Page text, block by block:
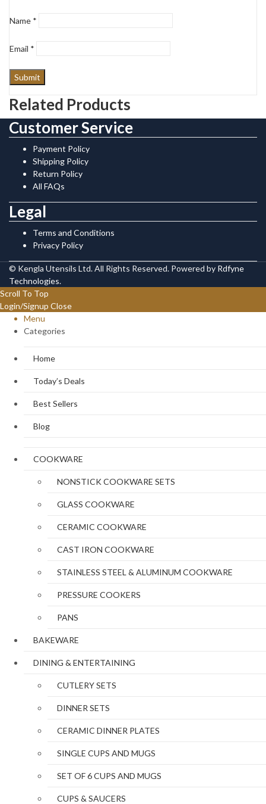
Name *
Email *
Related Products
Customer Service
Payment Policy
Shipping Policy
Return Policy
All FAQs
Legal
Terms and Conditions
Privacy Policy
© Kengla Utensils Ltd. All Rights Reserved. Powered by Rdfyne
Technologies.
Scroll To Top
Login/Signup Close
Menu
Categories
Home
Today’s Deals
Best Sellers
Blog
COOKWARE
NONSTICK COOKWARE SETS
GLASS COOKWARE
CERAMIC COOKWARE
CAST IRON COOKWARE
STAINLESS STEEL & ALUMINUM COOKWARE
PRESSURE COOKERS
PANS
BAKEWARE
DINING & ENTERTAINING
CUTLERY SETS
DINNER SETS
CERAMIC DINNER PLATES
SINGLE CUPS AND MUGS
SET OF 6 CUPS AND MUGS
CUPS & SAUCERS